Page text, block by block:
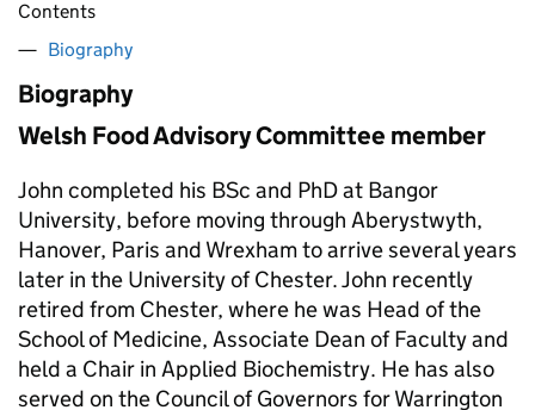
Contents
Biography
Biography
Welsh Food Advisory Committee member
John completed his BSc and PhD at Bangor
University, before moving through Aberystwyth,
Hanover, Paris and Wrexham to arrive several years
later in the University of Chester. John recently
retired from Chester, where he was Head of the
School of Medicine, Associate Dean of Faculty and
held a Chair in Applied Biochemistry. He has also
served on the Council of Governors for Warrington